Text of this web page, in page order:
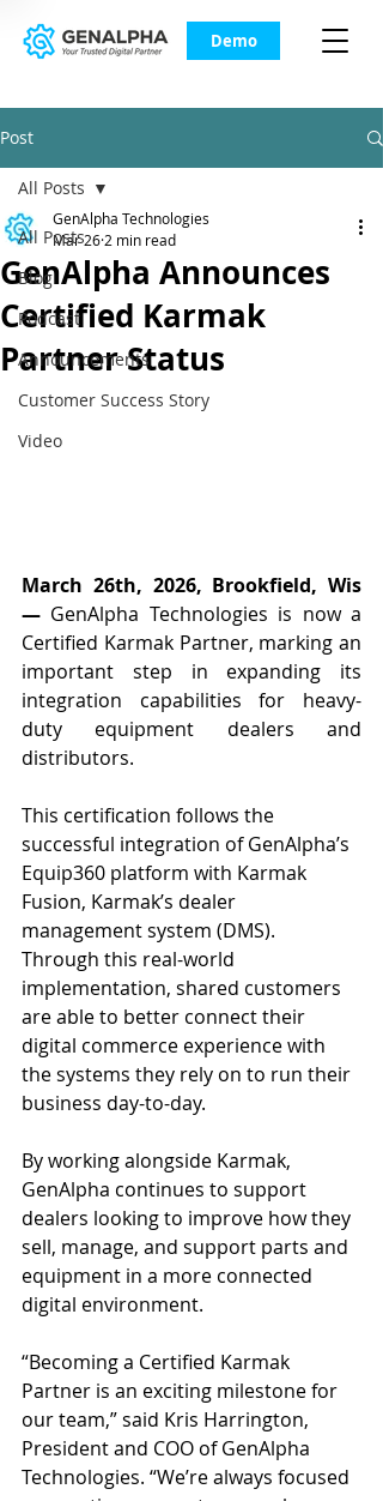
Demo
Post
All Posts
Blog
Podcast
Announcements
Customer Success Story
Video
All Posts
GenAlpha Announces
Certified Karmak
Partner Status
GenAlpha Technologies
Mar 26 2 min read
March 26th, 2026, Brookfield, Wis
— GenAlpha Technologies is now a
Certified Karmak Partner, marking an
important step in expanding its
integration capabilities for heavy-
duty equipment dealers and
distributors.
This certification follows the
successful integration of GenAlpha’s
Equip360 platform with Karmak
Fusion, Karmak’s dealer
management system (DMS).
Through this real-world
implementation, shared customers
are able to better connect their
digital commerce experience with
the systems they rely on to run their
business day-to-day.
By working alongside Karmak,
GenAlpha continues to support
dealers looking to improve how they
sell, manage, and support parts and
equipment in a more connected
digital environment.
“Becoming a Certified Karmak
Partner is an exciting milestone for
our team,” said Kris Harrington,
President and COO of GenAlpha
Technologies. “We’re always focused